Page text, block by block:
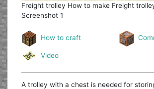
Freight trolley How to make Freight
Screenshot 1
How to craft
Video
A trolley with a chest is needed for